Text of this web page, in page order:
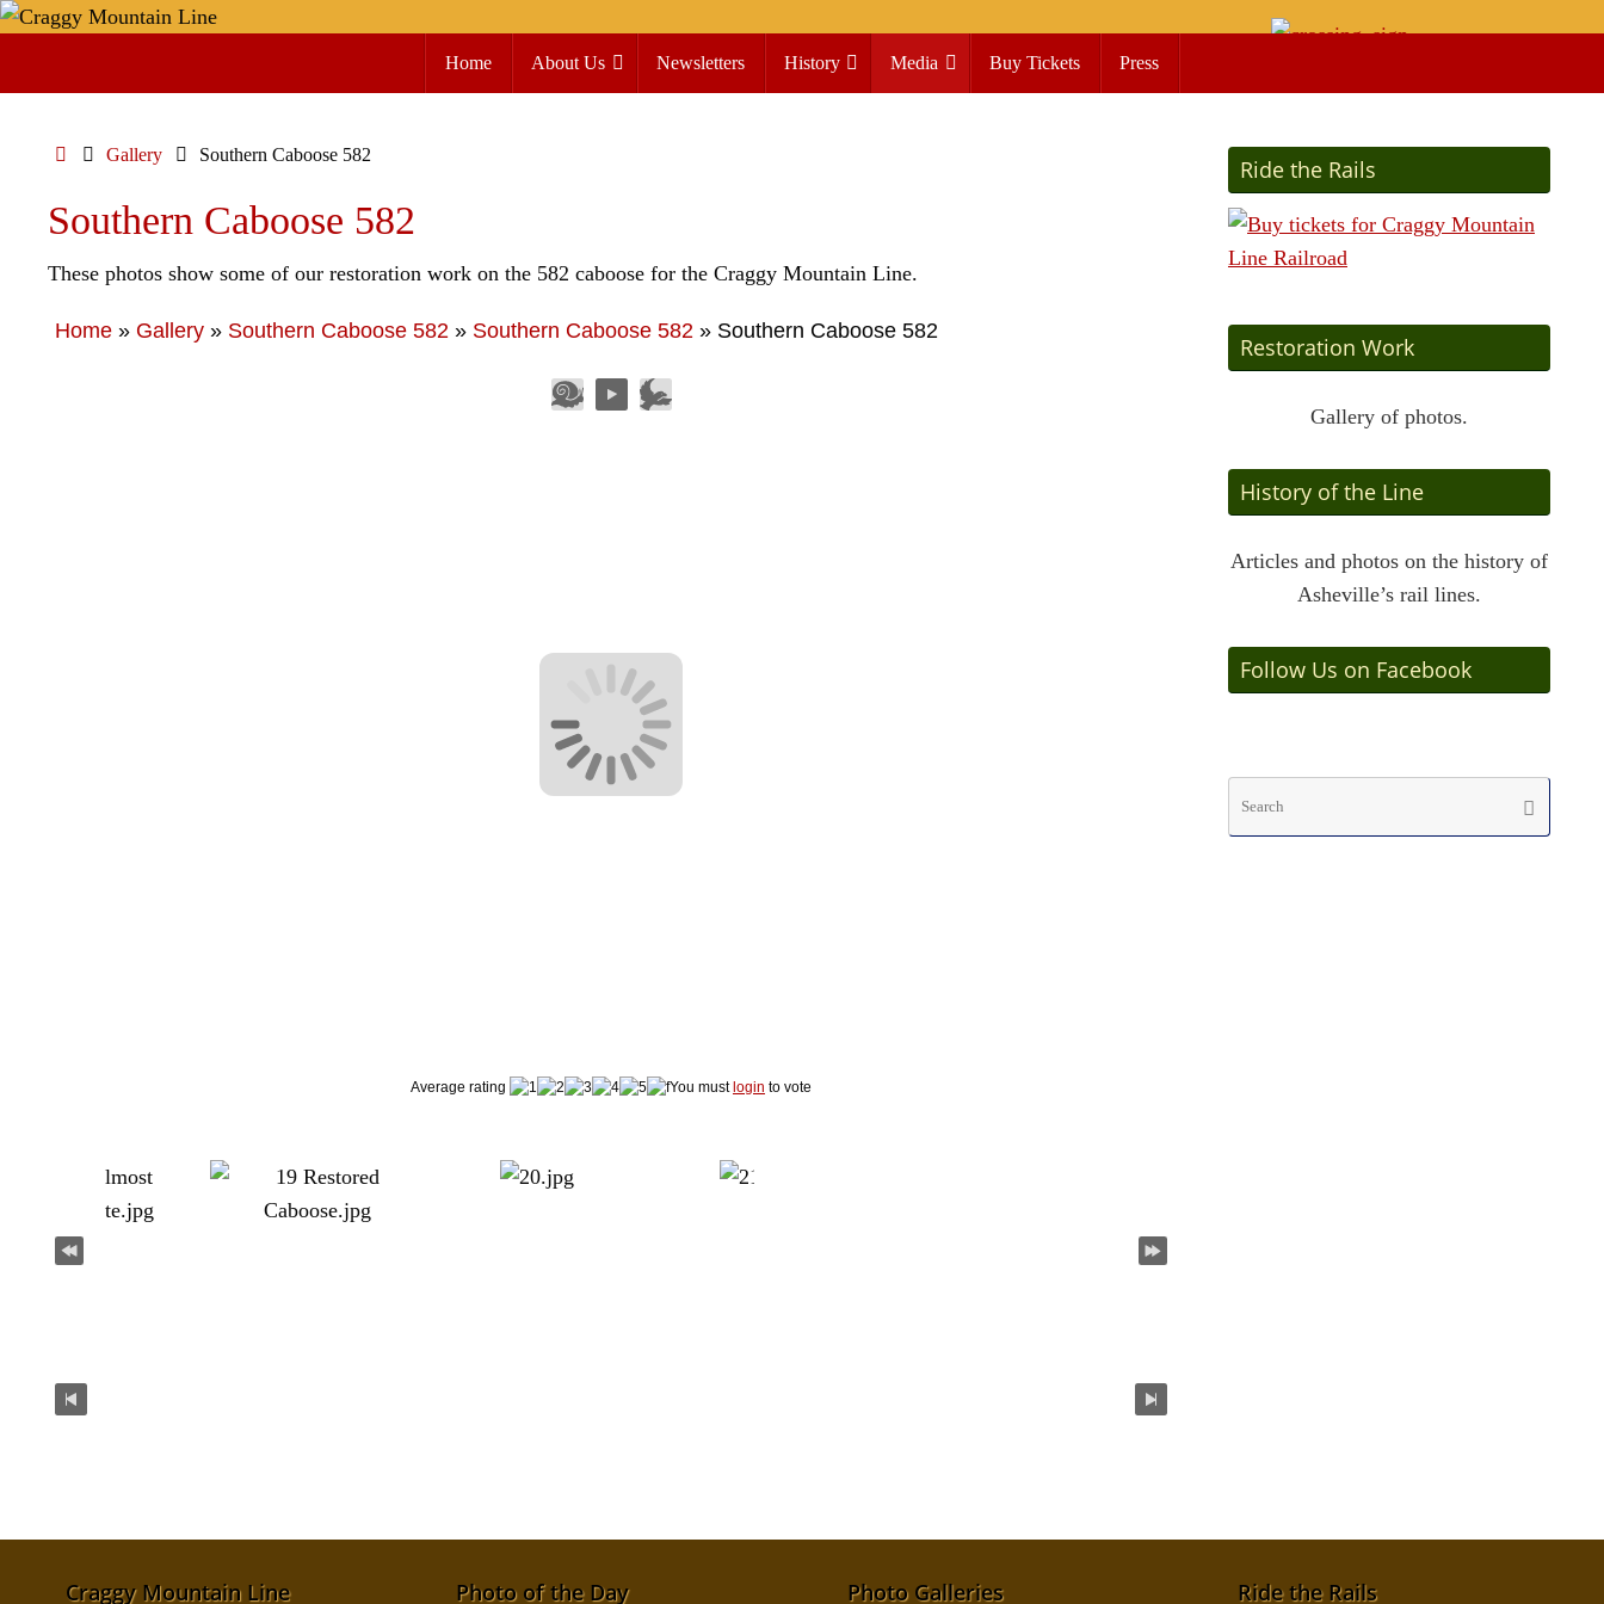
Skip
content
Home About Us Newsletters History Media Buy Tickets Press
HomeGallery Southern Caboose 582
Southern Caboose 582
These photos show some of our restoration work on the 582 caboose for the Craggy Mountain Line.
Home » Gallery » Southern Caboose 582 » Southern Caboose 582 » Southern Caboose 582
Average rating You must login to vote
Ride the Rails
Restoration Work
Gallery of photos.
History of the Line
Articles and photos on the history of
Asheville’s rail lines.
Follow Us on Facebook
Search
Craggy Mountain Line Photo of the Day Photo Galleries Ride the Rails